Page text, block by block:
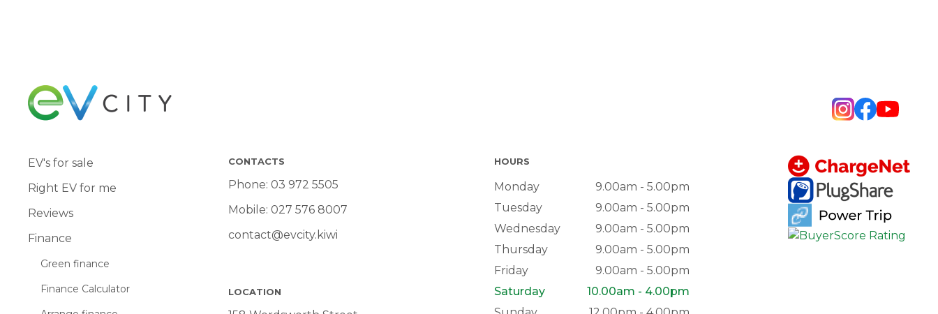
EV's for sale
Right EV for me
Reviews
Finance
Green finance
Finance Calculator
CONTACTS
Phone: 03 972 5505
Mobile: 027 576 8007
contact@evcity.kiwi
LOCATION
HOURS
Monday
9.00am - 5.00pm
Tuesday
9.00am - 5.00pm
Wednesday
9.00am - 5.00pm
Thursday
9.00am - 5.00pm
Friday
9.00am - 5.00pm
Saturday
10.00am - 4.00pm